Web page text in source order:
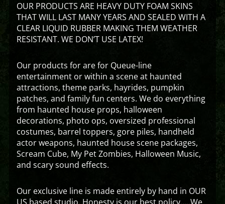
OUR PRODUCTS ARE HEAVY DUTY FOAM SKINS
THAT WILL LAST MANY YEARS AND SEALED WITH A
CLEAR LIQUID RUBBER MAKING THEM WEATHER
RESISTANT. WE DON’T USE LATEX!
Our products for are for Queue-line
entertainment or within a scene at haunted
attractions, theme parks, hayrides, pumpkin
patches, and family fun centers. We do everything
from haunted house props, halloween
decorations, photo ops, oversized professional
costumes, barrel toppers, gore piles, handheld
actor weapons, haunted house scene packages,
Scream Cube, My Pet Zombies, Halloween Music,
and scary sound effects.
Our exclusive line is made entirely by hand in OUR